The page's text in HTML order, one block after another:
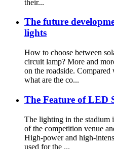
their...
The future
lights
How to choose between
circuit lamp? More and
on the roadside.
what are the co...
The Feature of LED
The lighting in the
of the competition venue
High-power and high-
used for the ...